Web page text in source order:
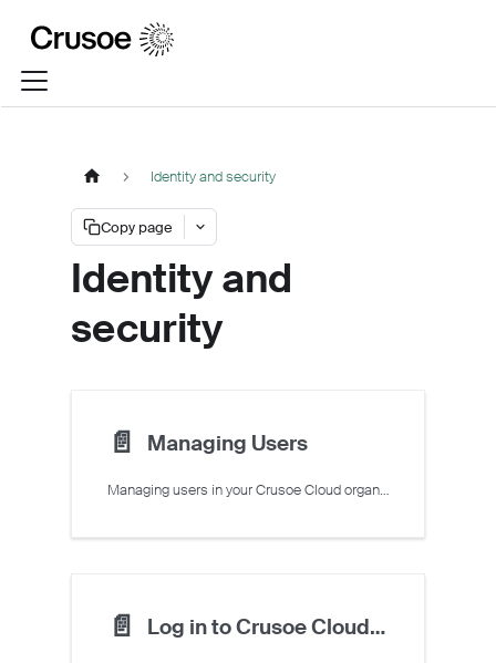
Identity and security
Copy page
Identity and
security
📄️ Managing Users
Managing users in your Crusoe Cloud organization
📄️ Log in to Crusoe Cloud with Single Sign-On (SSO)